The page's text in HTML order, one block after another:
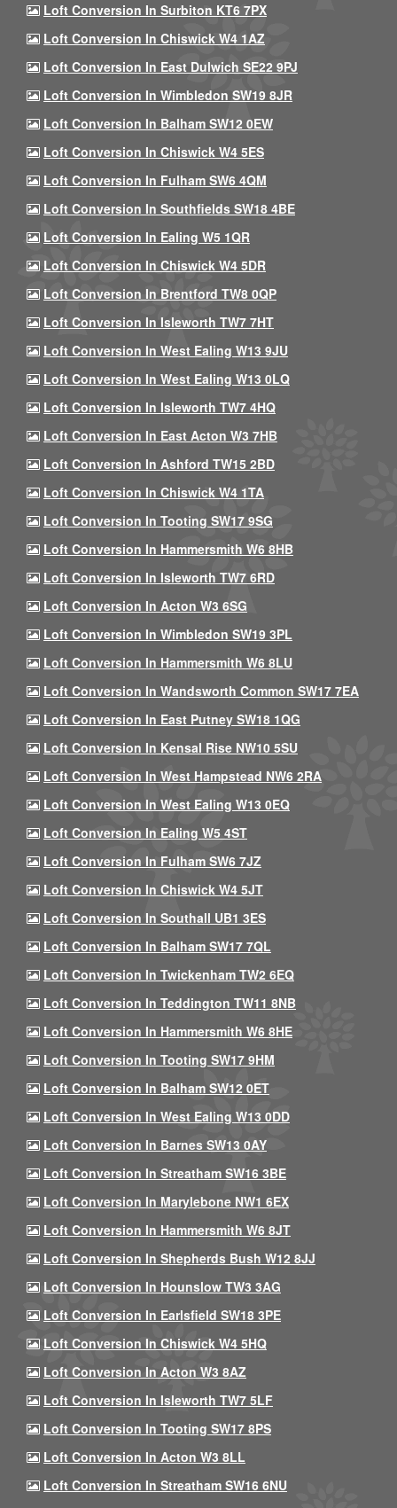
Loft Conversion In Surbiton KT6 7PX
Loft Conversion In Chiswick W4 1AZ
Loft Conversion In East Dulwich SE22 9PJ
Loft Conversion In Wimbledon SW19 8JR
Loft Conversion In Balham SW12 0EW
Loft Conversion In Chiswick W4 5ES
Loft Conversion In Fulham SW6 4QM
Loft Conversion In Southfields SW18 4BE
Loft Conversion In Ealing W5 1QR
Loft Conversion In Chiswick W4 5DR
Loft Conversion In Brentford TW8 0QP
Loft Conversion In Isleworth TW7 7HT
Loft Conversion In West Ealing W13 9JU
Loft Conversion In West Ealing W13 0LQ
Loft Conversion In Isleworth TW7 4HQ
Loft Conversion In East Acton W3 7HB
Loft Conversion In Ashford TW15 2BD
Loft Conversion In Chiswick W4 1TA
Loft Conversion In Tooting SW17 9SG
Loft Conversion In Hammersmith W6 8HB
Loft Conversion In Isleworth TW7 6RD
Loft Conversion In Acton W3 6SG
Loft Conversion In Wimbledon SW19 3PL
Loft Conversion In Hammersmith W6 8LU
Loft Conversion In Wandsworth Common SW17 7EA
Loft Conversion In East Putney SW18 1QG
Loft Conversion In Kensal Rise NW10 5SU
Loft Conversion In West Hampstead NW6 2RA
Loft Conversion In West Ealing W13 0EQ
Loft Conversion In Ealing W5 4ST
Loft Conversion In Fulham SW6 7JZ
Loft Conversion In Chiswick W4 5JT
Loft Conversion In Southall UB1 3ES
Loft Conversion In Balham SW17 7QL
Loft Conversion In Twickenham TW2 6EQ
Loft Conversion In Teddington TW11 8NB
Loft Conversion In Hammersmith W6 8HE
Loft Conversion In Tooting SW17 9HM
Loft Conversion In Balham SW12 0ET
Loft Conversion In West Ealing W13 0DD
Loft Conversion In Barnes SW13 0AY
Loft Conversion In Streatham SW16 3BE
Loft Conversion In Marylebone NW1 6EX
Loft Conversion In Hammersmith W6 8JT
Loft Conversion In Shepherds Bush W12 8JJ
Loft Conversion In Hounslow TW3 3AG
Loft Conversion In Earlsfield SW18 3PE
Loft Conversion In Chiswick W4 5HQ
Loft Conversion In Acton W3 8AZ
Loft Conversion In Isleworth TW7 5LF
Loft Conversion In Tooting SW17 8PS
Loft Conversion In Acton W3 8LL
Loft Conversion In Streatham SW16 6NU